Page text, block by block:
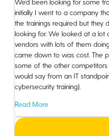
We’d been looking for some
initially I went to a company
the trainings required but they
looking for. We looked at a lot
vendors with lots of them
came down to was cost. The
some of the other competitors
would say from an IT
cybersecurity training).
Read More